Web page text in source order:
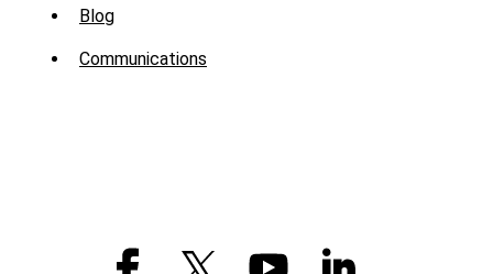
Sub
Menu
Blog
Communications